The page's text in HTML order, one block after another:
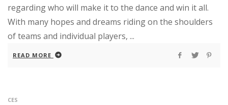
regarding who will make it to the dance and win it all.
With many hopes and dreams riding on the shoulders
of teams and individual players, ...
READ MORE
CES